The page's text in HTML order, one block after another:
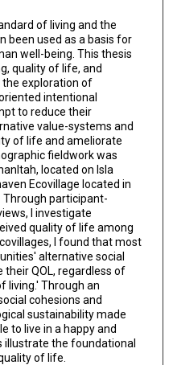
of living and the
been used as a basis for
well-being. This thesis
quality of life, and
exploration of
intentional
to reduce their
value-systems and
of life and ameliorate
fieldwork was
located on Isla
Ecovillage located in
Through participant-
I investigate
quality of life among
I found that most
alternative social
QOL, regardless of
living.' Through an
cohesions and
sustainability made
to live in a happy and
illustrate the foundational
of life.